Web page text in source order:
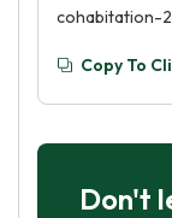
cohabitation-
Copy To
Don't